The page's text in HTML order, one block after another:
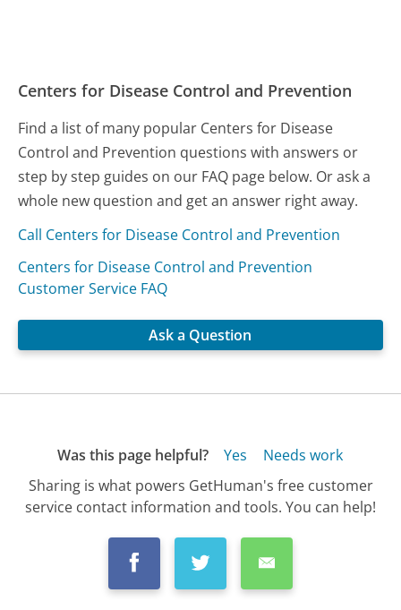
Centers for Disease Control and Prevention
Find a list of many popular Centers for Disease
Control and Prevention questions with answers or
step by step guides on our FAQ page below. Or ask a
whole new question and get an answer right away.
Call Centers for Disease Control and Prevention
Centers for Disease Control and Prevention
Customer Service FAQ
Ask a Question
Was this page helpful? Yes
Needs work
Sharing is what powers GetHuman's free customer
service contact information and tools. You can help!